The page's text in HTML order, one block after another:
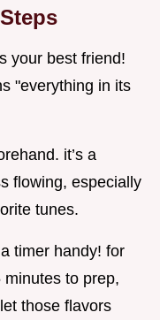
your best friend!
"everything in its
it’s a
flowing, especially
tunes.
timer handy! for
minutes to prep,
those flavors